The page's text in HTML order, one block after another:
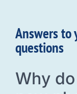
Answers to
questions
Why